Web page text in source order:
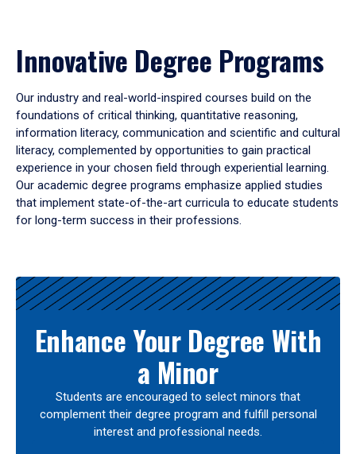
Innovative Degree Programs
Our industry and real-world-inspired courses build on the
foundations of critical thinking, quantitative reasoning,
information literacy, communication and scientific and cultural
literacy, complemented by opportunities to gain practical
experience in your chosen field through experiential learning.
Our academic degree programs emphasize applied studies
that implement state-of-the-art curricula to educate students
for long-term success in their professions.
Results
Enhance Your Degree With
a Minor
Students are encouraged to select minors that
complement their degree program and fulfill personal
interest and professional needs.